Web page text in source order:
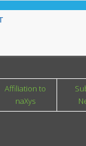
Affiliation to
naXys